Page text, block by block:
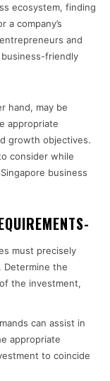
ecosystem, finding
a company’s
and
friendly
hand, may be
appropriate
growth objectives.
consider while
business
must precisely
Determine the
the investment,
can assist in
appropriate
to coincide